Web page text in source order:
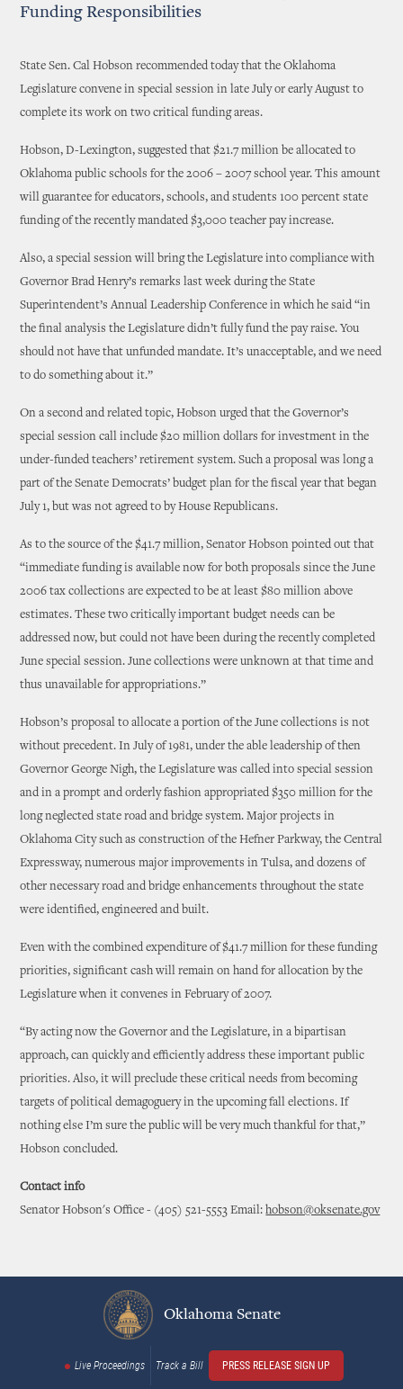
Funding Responsibilities
State Sen. Cal Hobson recommended today that the Oklahoma
Legislature convene in special session in late July or early August to
complete its work on two critical funding areas.
Hobson, D-Lexington, suggested that $21.7 million be allocated to
Oklahoma public schools for the 2006 – 2007 school year. This amount
will guarantee for educators, schools, and students 100 percent state
funding of the recently mandated $3,000 teacher pay increase.
Also, a special session will bring the Legislature into compliance with
Governor Brad Henry’s remarks last week during the State
Superintendent’s Annual Leadership Conference in which he said “in
the final analysis the Legislature didn’t fully fund the pay raise. You
should not have that unfunded mandate. It’s unacceptable, and we need
to do something about it.”
On a second and related topic, Hobson urged that the Governor’s
special session call include $20 million dollars for investment in the
under-funded teachers’ retirement system. Such a proposal was long a
part of the Senate Democrats’ budget plan for the fiscal year that began
July 1, but was not agreed to by House Republicans.
As to the source of the $41.7 million, Senator Hobson pointed out that
“immediate funding is available now for both proposals since the June
2006 tax collections are expected to be at least $80 million above
estimates. These two critically important budget needs can be
addressed now, but could not have been during the recently completed
June special session. June collections were unknown at that time and
thus unavailable for appropriations.”
Hobson’s proposal to allocate a portion of the June collections is not
without precedent. In July of 1981, under the able leadership of then
Governor George Nigh, the Legislature was called into special session
and in a prompt and orderly fashion appropriated $350 million for the
long neglected state road and bridge system. Major projects in
Oklahoma City such as construction of the Hefner Parkway, the Central
Expressway, numerous major improvements in Tulsa, and dozens of
other necessary road and bridge enhancements throughout the state
were identified, engineered and built.
Even with the combined expenditure of $41.7 million for these funding
priorities, significant cash will remain on hand for allocation by the
Legislature when it convenes in February of 2007.
“By acting now the Governor and the Legislature, in a bipartisan
approach, can quickly and efficiently address these important public
priorities. Also, it will preclude these critical needs from becoming
targets of political demagoguery in the upcoming fall elections. If
nothing else I’m sure the public will be very much thankful for that,”
Hobson concluded.
Contact info
Senator Hobson's Office - (405) 521-5553 Email:hobson@oksenate.gov
Oklahoma Senate
Live Proceedings Track a Bill PRESS RELEASE SIGN UP